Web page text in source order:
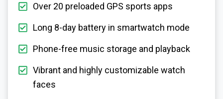
Over 20 preloaded GPS sports apps
Long 8-day battery in smartwatch mode
Phone-free music storage and playback
Vibrant and highly customizable watch
faces